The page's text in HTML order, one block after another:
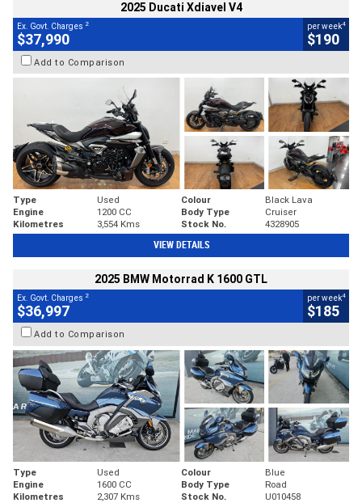
2025 Ducati Xdiavel V4
Ex. Govt. Charges 2
$37,990
per week4
$190
Add to Comparison
Type Used Colour
Black Lava
Engine
1200 CC Body Type
Cruiser
Kilometres
3,554 Kms Stock No. 4328905
VIEW DETAILS
2025 BMW Motorrad K 1600 GTL
Ex. Govt. Charges 2
$36,997
per week4
$185
Add to Comparison
Type Used Colour
Blue
Engine
1600 CC Body Type
Road
Kilometres
2,307 Kms Stock No. U010458